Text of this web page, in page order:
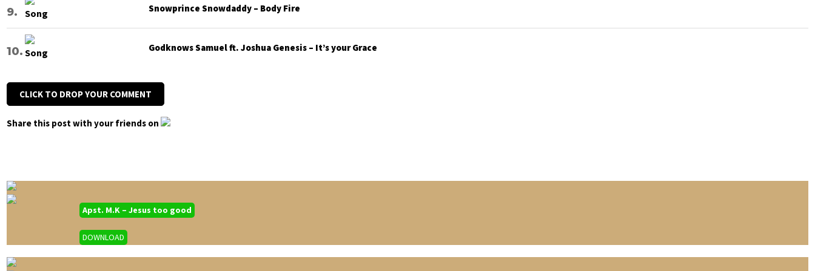
Snowprince Snowdaddy – Body Fire
Godknows Samuel ft. Joshua Genesis – It’s your Grace
CLICK TO DROP YOUR COMMENT
Share this post with your friends on
Apst. M.K – Jesus too good
DOWNLOAD